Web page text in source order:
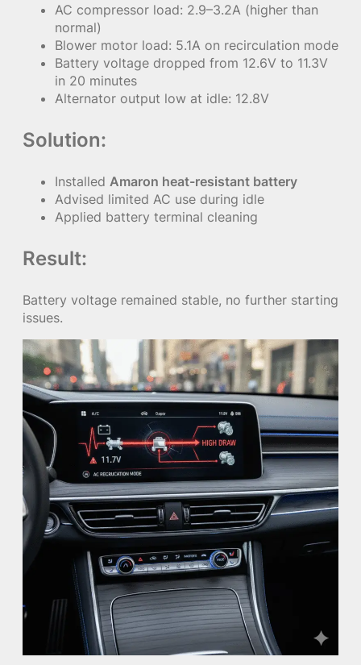
AC compressor load: 2.9–3.2A (higher than
normal)
Blower motor load: 5.1A on recirculation mode
Battery voltage dropped from 12.6V to 11.3V
in 20 minutes
Alternator output low at idle: 12.8V
Solution:
Installed Amaron heat-resistant battery
Advised limited AC use during idle
Applied battery terminal cleaning
Result:
Battery voltage remained stable, no further starting
issues.